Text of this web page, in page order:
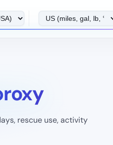
rescue use, activity